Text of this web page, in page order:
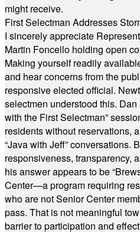
might receive.
First Selectman Addresses
I sincerely appreciate
Martin Foncello holding open
Making yourself readily
and hear concerns from the
responsive elected official.
selectmen understood this.
with the First Selectman”
residents without reservations,
“Java with Jeff” conversations.
responsiveness, transparency,
his answer appears to be
Center—a program requiring
who are not Senior Center
pass. That is not meaningful
barrier to participation and